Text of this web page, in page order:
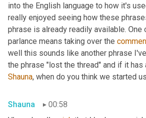
into the English language to how it's
really enjoyed seeing how these
phrase is already readily available.
parlance means taking over the
well this sounds like another phrase
Shauna, when do you think we started
Shauna
00:58